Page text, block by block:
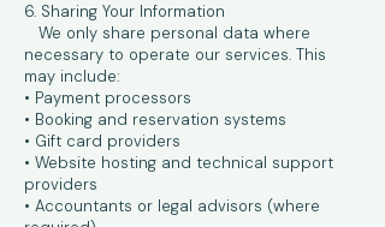
6. Sharing Your Information
We only share personal data where
necessary to operate our services. This
may include:
• Payment processors
• Booking and reservation systems
• Gift card providers
• Website hosting and technical support
providers
• Accountants or legal advisors (where